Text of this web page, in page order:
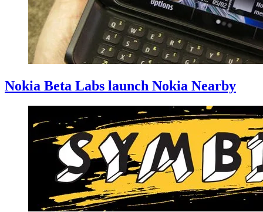
Nokia Beta Labs launch Nokia Nearby